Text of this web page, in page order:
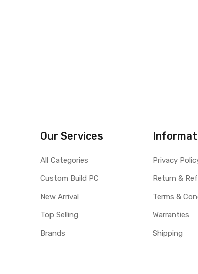
Our Services
All Categories
Custom Build PC
New Arrival
Top Selling
Brands
Privacy
Return &
Terms &
Warranties
Shipping